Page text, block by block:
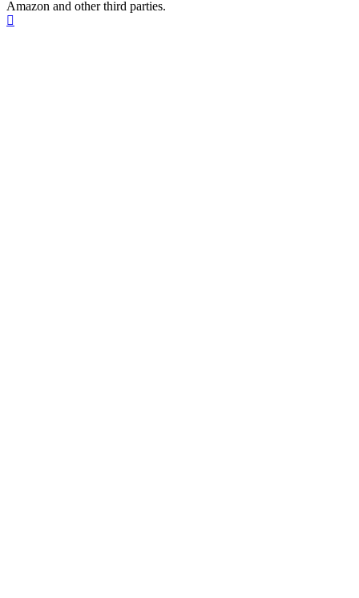
Amazon and other third parties.